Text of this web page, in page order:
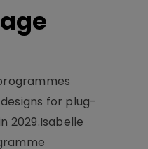
for plug-
2029.Isabelle